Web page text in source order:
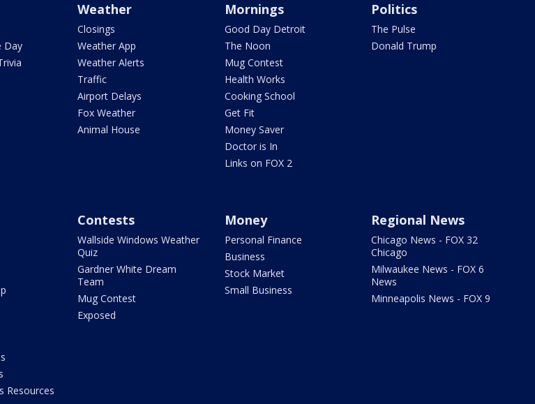
Day
Weather
Closings
Weather App
Weather Alerts
Traffic
Airport Delays
Fox Weather
Animal House
Mornings
Good Day Detroit
The Noon
Mug Contest
Health Works
Cooking School
Get Fit
Money Saver
Doctor is In
Links on FOX 2
Politics
The Pulse
Donald Trump
Resources
Contests
Wallside Windows Weather
Quiz
Gardner White Dream
Team
Mug Contest
Exposed
Money
Personal Finance
Business
Stock Market
Small Business
Regional News
Chicago News - FOX 32
Chicago
Milwaukee News - FOX 6
News
Minneapolis News - FOX 9